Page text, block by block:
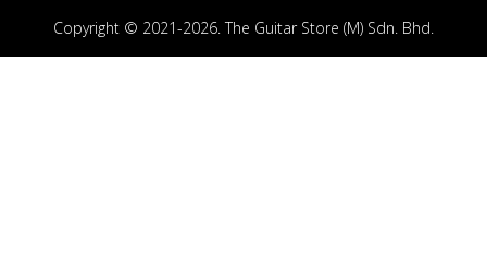
Copyright © 2021-2026. The Guitar Store (M) Sdn. Bhd.